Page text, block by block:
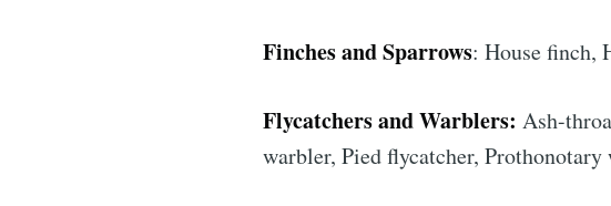
Finches and Sparrows: House finch,
Flycatchers and Warblers: Ash-
warbler, Pied flycatcher, Prothonotary